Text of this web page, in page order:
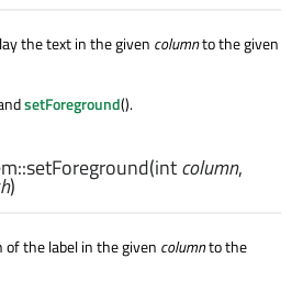
the text in the given columnto the given
setForeground().
setForeground(intcolumn,
)
the label in the given columnto the